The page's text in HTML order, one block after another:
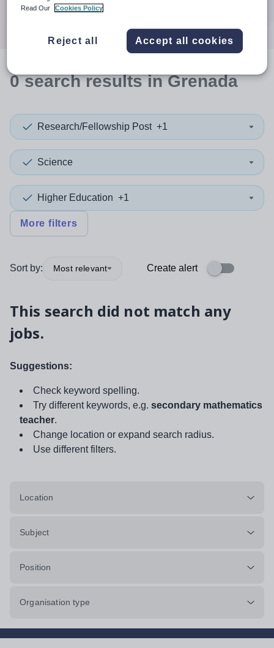
0searchresultsin Grenada
Research/Fellowship Post +1
Science
Higher Education +1
More filters
Sort by: Most relevant Create alert
This search did not match any
jobs.
Suggestions:
Check keyword spelling.
Try different keywords, e.g. secondary mathematics
teacher.
Change location or expand search radius.
Use different filters.
Location
Subject
Position
Organisation type
Read Our
Cookies Policy
Reject all Accept all cookies